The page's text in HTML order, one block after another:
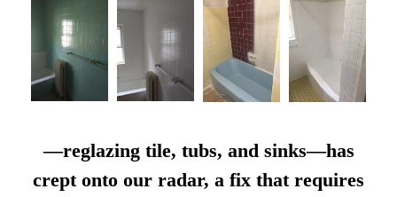
—reglazing tile, tubs, and sinks—has
crept onto our radar, a fix that requires